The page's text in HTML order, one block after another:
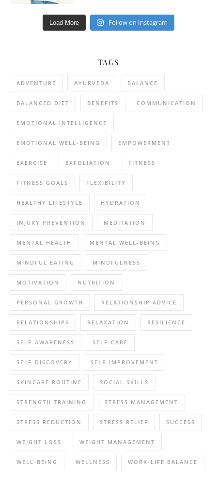
Load More Follow on Instagram
TAGS
ADVENTURE AYURVEDA BALANCE
BALANCED DIET BENEFITS COMMUNICATION
EMOTIONAL INTELLIGENCE
EMOTIONAL WELL-BEING EMPOWERMENT
EXERCISE EXFOLIATION FITNESS
FITNESS GOALS FLEXIBILITY
HEALTHY LIFESTYLE HYDRATION
INJURY PREVENTION MEDITATION
MENTAL HEALTH MENTAL WELL-BEING
MINDFUL EATING MINDFULNESS
MOTIVATION NUTRITION
PERSONAL GROWTH RELATIONSHIP ADVICE
RELATIONSHIPS RELAXATION RESILIENCE
SELF-AWARENESS SELF-CARE
SELF-DISCOVERY SELF-IMPROVEMENT
SKINCARE ROUTINE SOCIAL SKILLS
STRENGTH TRAINING STRESS MANAGEMENT
STRESS REDUCTION STRESS RELIEF SUCCESS
WEIGHT LOSS WEIGHT MANAGEMENT
WELL-BEING WELLNESS WORK-LIFE BALANCE